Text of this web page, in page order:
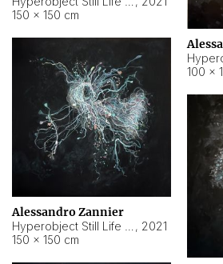
150 × 150 cm
100 ×
Alessandro Zannier
, 2021
150 × 150 cm